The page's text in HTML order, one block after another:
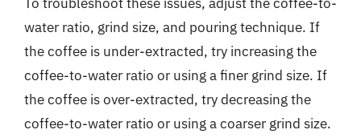
water ratio, grind size, and pouring technique. If
the coffee is under-extracted, try increasing the
coffee-to-water ratio or using a finer grind size. If
the coffee is over-extracted, try decreasing the
coffee-to-water ratio or using a coarser grind size.